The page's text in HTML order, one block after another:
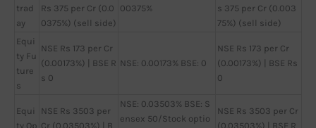
trad
ay
Rs 375 per Cr (0.0
0375%) (sell side)
00375%
s 375 per Cr (0.003
75%) (sell side)
Equi
ty Fu
ture
s
NSE Rs 173 per Cr
(0.00173%) | BSE R
s 0
NSE: 0.00173% BSE: 0
NSE Rs 173 per Cr
(0.00173%) | BSE Rs
0
Equi
ty Op
NSE Rs 3503 per
Cr (0.03503%) | B
NSE: 0.03503% BSE: S
ensex 50/Stock optio
NSE Rs 3503 per Cr
(0.03503%) | BSE R